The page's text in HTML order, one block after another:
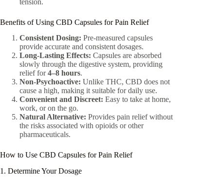
Benefits of Using CBD Capsules for Pain Relief
Consistent Dosing: Pre-measured capsules
provide accurate and consistent dosages.
Long-Lasting Effects: Capsules are absorbed
slowly through the digestive system, providing
relief for4–8 hours.
Non-Psychoactive: Unlike THC, CBD does not
cause a high, making it suitable for daily use.
Convenient and Discreet: Easy to take at home,
work, or on the go.
Natural Alternative: Provides pain relief without
the risks associated with opioids or other
pharmaceuticals.
How to Use CBD Capsules for Pain Relief
1. Determine Your Dosage